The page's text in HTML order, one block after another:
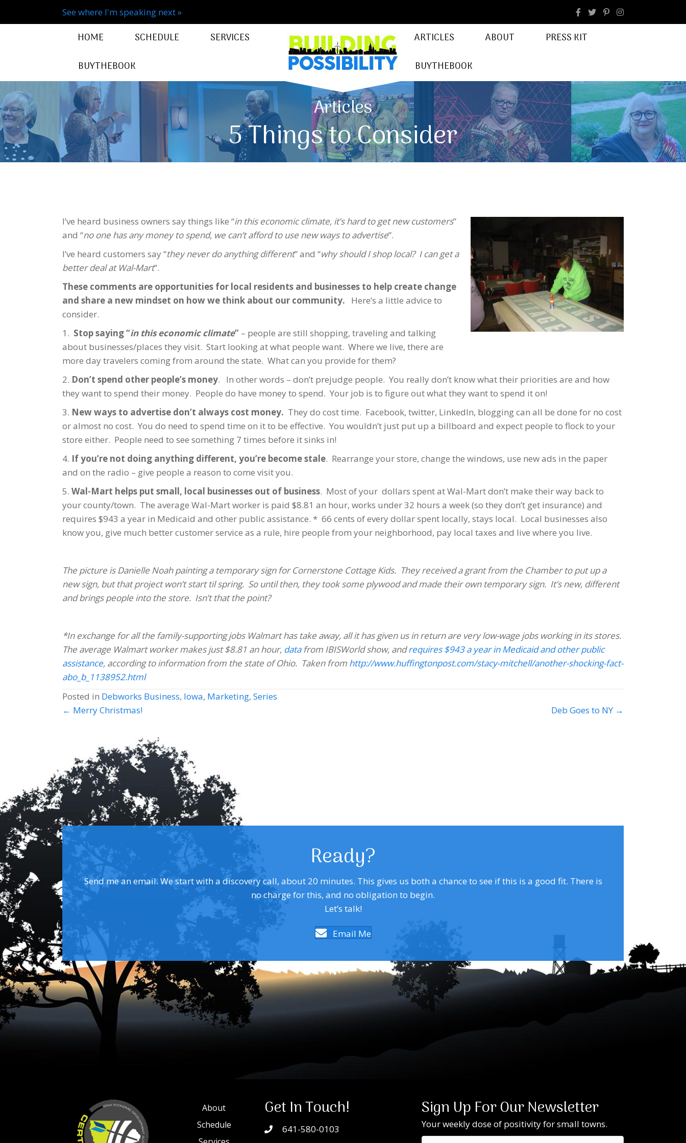
See where I'm speaking next » facebook Instagram
HOME SCHEDULE
SERVICES
BUYTHEBOOK
ARTICLES ABOUT
PRESS KIT
BUYTHEBOOK
Articles
5 Things to Consider
I’ve heard business owners say things like “in this economic climate, it’s hard to get new customers”
and “no one has any money to spend, we can’t afford to use new ways to advertise”.
I’ve heard customers say “they never do anything different” and “why should I shop local? I can get a
better deal at Wal-Mart”.
These comments are opportunities for local residents and businesses to help create change
and share a new mindset on how we think about our community. Here’s a little advice to
consider.
1. Stop saying “in this economic climate” – people are still shopping, traveling and talking
about businesses/places they visit. Start looking at what people want. Where we live, there are
more day travelers coming from around the state. What can you provide for them?
2. Don’t spend other people’s money. In other words – don’t prejudge people. You really don’t know what their priorities are and how
they want to spend their money. People do have money to spend. Your job is to figure out what they want to spend it on!
3. New ways to advertise don’t always cost money. They do cost time. Facebook, twitter, LinkedIn, blogging can all be done for no cost
or almost no cost. You do need to spend time on it to be effective. You wouldn’t just put up a billboard and expect people to flock to your
store either. People need to see something 7 times before it sinks in!
4. If you’re not doing anything different, you’re become stale. Rearrange your store, change the windows, use new ads in the paper
and on the radio – give people a reason to come visit you.
5. Wal-Mart helps put small, local businesses out of business. Most of your dollars spent at Wal-Mart don’t make their way back to
your county/town. The average Wal-Mart worker is paid $8.81 an hour, works under 32 hours a week (so they don’t get insurance) and
requires $943 a year in Medicaid and other public assistance. * 66 cents of every dollar spent locally, stays local. Local businesses also
know you, give much better customer service as a rule, hire people from your neighborhood, pay local taxes and live where you live.
The picture is Danielle Noah painting a temporary sign for Cornerstone Cottage Kids. They received a grant from the Chamber to put up a
new sign, but that project won’t start til spring. So until then, they took some plywood and made their own temporary sign. It’s new, different
and brings people into the store. Isn’t that the point?
*In exchange for all the family-supporting jobs Walmart has take away, all it has given us in return are very low-wage jobs working in its stores.
The average Walmart worker makes just $8.81 an hour, datafrom IBISWorld show, andrequires $943 a year in Medicaid and other public
assistance, according to information from the state of Ohio. Taken from http://www.huffingtonpost.com/stacy-mitchell/another-shocking-fact-
abo_b_1138952.html
Posted in Debworks Business, Iowa, Marketing, Series
Posts
navigation
← Merry Christmas! Deb Goes to NY →
Ready?
Send me an email. We start with a discovery call, about 20 minutes. This gives us both a chance to see if this is a good fit. There is
no charge for this, and no obligation to begin.
Let’s talk!
Email Me
About
Schedule
Get In Touch!
641-580-0103
Sign Up For Our Newsletter
Your weekly dose of positivity for small towns.